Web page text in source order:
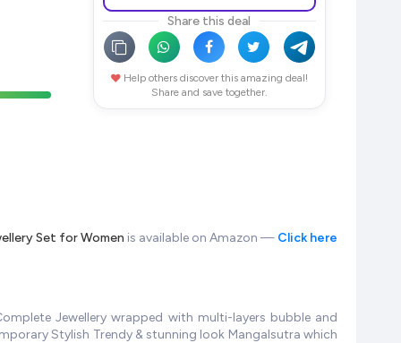
Share this deal
Help others discover this amazing deal!
Share and save together.
Set for Women is available on Amazon — Click here
Jewellery wrapped with multi-layers bubble and
Stylish Trendy & stunning look Mangalsutra which